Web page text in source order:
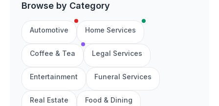
Browse by Category
Automotive Home Services
Coffee & Tea Legal Services
Entertainment Funeral Services
Real Estate Food & Dining